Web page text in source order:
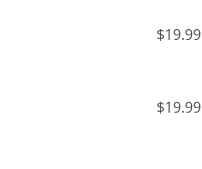
$19.99
$19.99